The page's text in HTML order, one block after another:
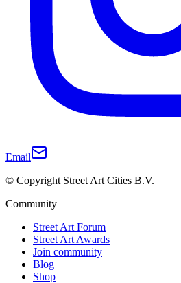
Email
© Copyright Street Art Cities B.V.
Community
Street Art Forum
Street Art Awards
Join community
Blog
Shop